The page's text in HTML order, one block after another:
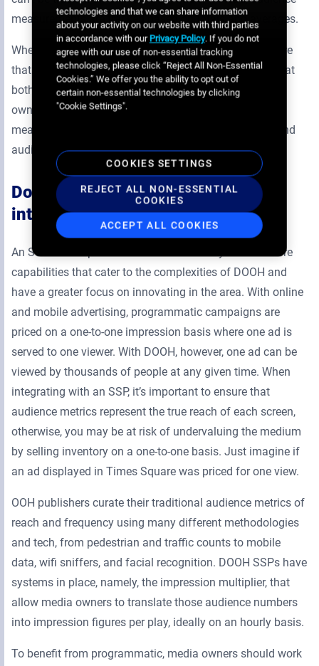
measurements are tracked based on totals and averages.
When getting started with an SSP, you should make sure
that audience measurements are displayed in a way that
both media owners and buyers can understand. Media
owners can analyze screen location and use an SSP’s
measurement tools to determine each screen’s reach and
audience at a given time.
Does the SSP understand the
intricacies of DOOH?
An SSP that’s specialized in DOOH is likely to have more
capabilities that cater to the complexities of DOOH and
have a greater focus on innovating in the area. With online
and mobile advertising, programmatic campaigns are
priced on a one-to-one impression basis where one ad is
served to one viewer. With DOOH, however, one ad can be
viewed by thousands of people at any given time. When
integrating with an SSP, it’s important to ensure that
audience metrics represent the true reach of each screen,
otherwise, you may be at risk of undervaluing the medium
by selling inventory on a one-to-one basis. Just imagine if
an ad displayed in Times Square was priced for one view.
OOH publishers curate their traditional audience metrics of
reach and frequency using many different methodologies
and tech, from pedestrian and traffic counts to mobile
data, wifi sniffers, and facial recognition. DOOH SSPs have
systems in place, namely, the impression multiplier, that
allow media owners to translate those audience numbers
into impression figures per play, ideally on an hourly basis.
To benefit from programmatic, media owners should work
technologies and that we can share information
about your activity on our website with third parties
in accordance with ourPrivacy Policy. If you do not
agree with our use of non-essential tracking
technologies, please click “Reject All Non-Essential
Cookies.” We offer you the ability to opt out of
certain non-essential technologies by clicking
"Cookie Settings".
COOKIES SETTINGS
REJECT ALL NON-ESSENTIAL
COOKIES
ACCEPT ALL COOKIES